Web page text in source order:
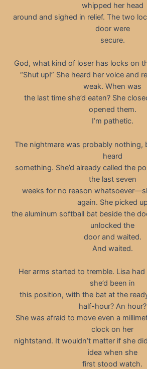
whipped her head
around and sighed in relief. The two
door were
secure.
God, what kind of loser has locks on
“Shut up!” She heard her voice and
weak. When was
the last time she’d eaten? She
opened them.
I’m pathetic.
The nightmare was probably nothing,
heard
something. She’d already called the
the last seven
weeks for no reason
again. She picked up
the aluminum softball bat beside the
unlocked the
door and waited.
And waited.
Her arms started to tremble. Lisa
she’d been in
this position, with the bat at the
half-hour? An hour?
She was afraid to move even a
clock on her
nightstand. It wouldn’t matter if she
idea when she
first stood watch.